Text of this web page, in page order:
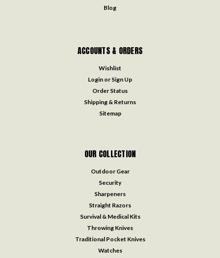
Blog
ACCOUNTS & ORDERS
Wishlist
Login or Sign Up
Order Status
Shipping & Returns
Sitemap
OUR COLLECTION
Outdoor Gear
Security
Sharpeners
Straight Razors
Survival & Medical Kits
Throwing Knives
Traditional Pocket Knives
Watches